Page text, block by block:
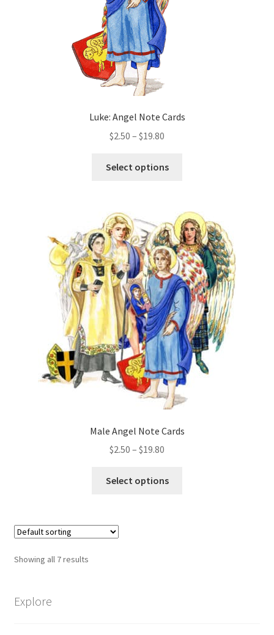
Luke: Angel Note Cards
$2.50 – $19.80
$2.50
Select options
variants.
The
options
may
be
chosen
on
the
product
page
Male Angel Note Cards
$2.50 – $19.80
$2.50
Select options
Showing all 7 results
Explore